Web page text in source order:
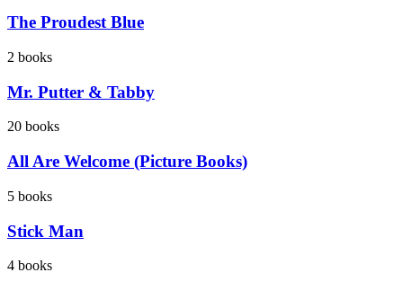
The Proudest Blue
2 books
Mr. Putter & Tabby
20 books
All Are Welcome (Picture Books)
5 books
Stick Man
4 books